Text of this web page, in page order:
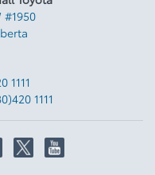
#1950
1111
1111